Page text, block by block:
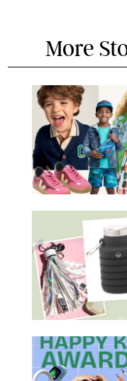
More